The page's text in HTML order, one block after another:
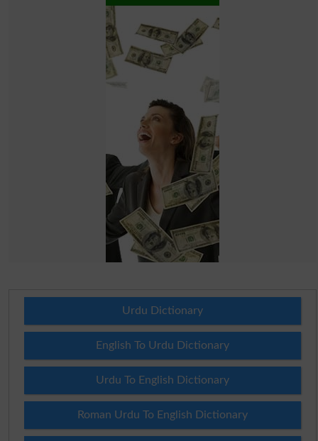
Urdu Dictionary
English To Urdu Dictionary
Urdu To English Dictionary
Roman Urdu To English Dictionary